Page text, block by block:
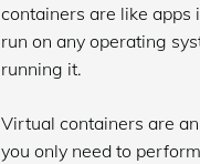
containers are like apps
run on any operating
running it.
Virtual containers are
you only need to